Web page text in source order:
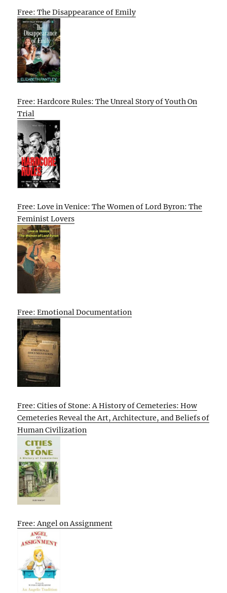
Free: The Disappearance of Emily
Free: Hardcore Rules: The Unreal Story of Youth On
Trial
Free: Love in Venice: The Women of Lord Byron: The
Feminist Lovers
Free: Emotional Documentation
Free: Cities of Stone: A History of Cemeteries: How
Cemeteries Reveal the Art, Architecture, and Beliefs of
Human Civilization
Free: Angel on Assignment